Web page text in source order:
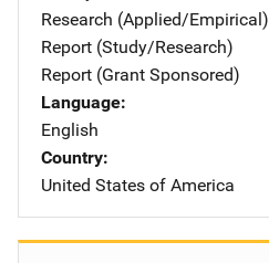
Research (Applied/Empirical)
Report (Study/Research)
Report (Grant Sponsored)
Language
English
Country
United States of America